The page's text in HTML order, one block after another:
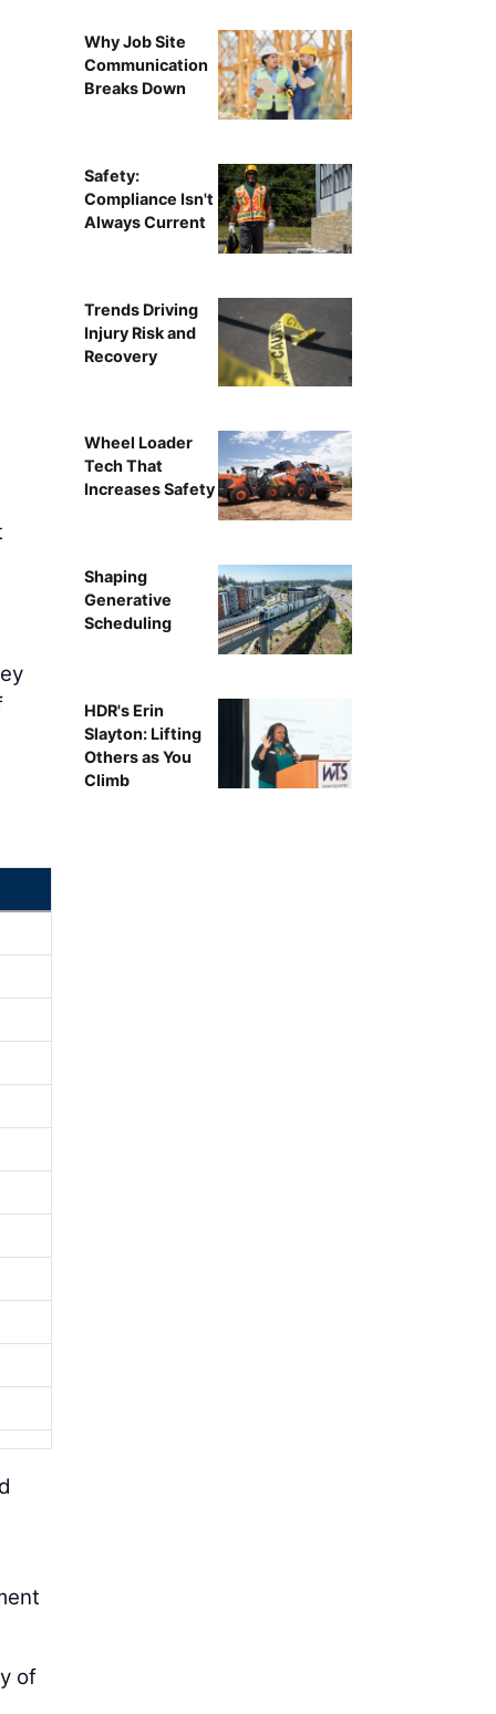
of
Why Job Site
Communication
Breaks Down
Safety:
Compliance Isn't
Always Current
Trends Driving
Injury Risk and
Recovery
Wheel Loader
Tech That
Increases Safety
Shaping
Generative
Scheduling
HDR's Erin
Slayton: Lifting
Others as You
Climb